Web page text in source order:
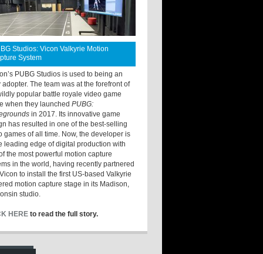
Studios: Vicon Valkyrie Motion
System
PUBG Studios is used to being an
adopter. The team was at the forefront of
popular battle royale video game
when they launchedPUBG:
in 2017. Its innovative game
has resulted in one of the best-selling
games of all time. Now, the developer is
leading edge of digital production with
the most powerful motion capture
in the world, having recently partnered
to install the first US-based Valkyrie
motion capture stage in its Madison,
studio.
HERE to read the full story.